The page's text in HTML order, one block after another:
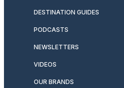
DESTINATION GUIDES
PODCASTS
NEWSLETTERS
VIDEOS
OUR BRANDS